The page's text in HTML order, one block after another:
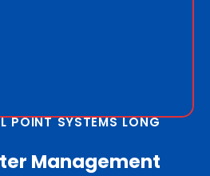
POINT SYSTEMS LONG
Management